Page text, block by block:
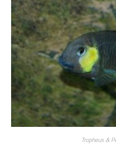
Tropheus &